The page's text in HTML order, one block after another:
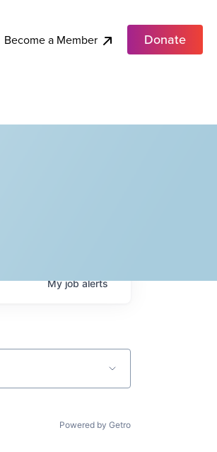
Become a Member Donate
Myjobalerts
Powered by Getro